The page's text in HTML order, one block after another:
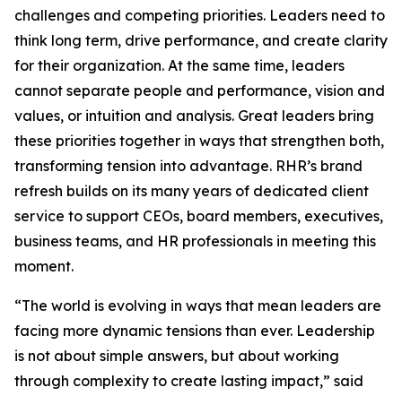
challenges and competing priorities. Leaders need to
think long term, drive performance, and create clarity
for their organization. At the same time, leaders
cannot separate people and performance, vision and
values, or intuition and analysis. Great leaders bring
these priorities together in ways that strengthen both,
transforming tension into advantage. RHR’s brand
refresh builds on its many years of dedicated client
service to support CEOs, board members, executives,
business teams, and HR professionals in meeting this
moment.
“The world is evolving in ways that mean leaders are
facing more dynamic tensions than ever. Leadership
is not about simple answers, but about working
through complexity to create lasting impact,” said